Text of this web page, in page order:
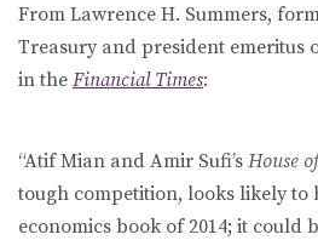
From Lawrence H. Summers,
Treasury and president emeritus
in the Financial Times:
“Atif Mian and Amir Sufi’s House
tough competition, looks likely to
economics book of 2014; it could